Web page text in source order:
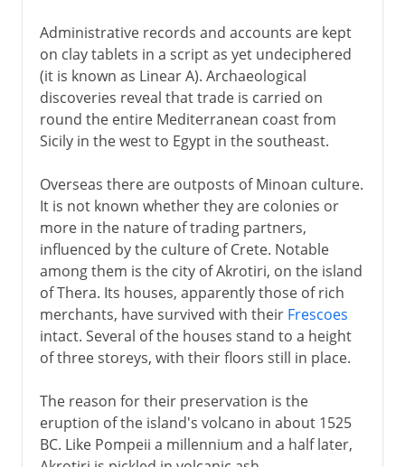
Administrative records and accounts are kept
on clay tablets in a script as yet undeciphered
(it is known as Linear A). Archaeological
discoveries reveal that trade is carried on
round the entire Mediterranean coast from
Sicily in the west to Egypt in the southeast.
Overseas there are outposts of Minoan culture.
It is not known whether they are colonies or
more in the nature of trading partners,
influenced by the culture of Crete. Notable
among them is the city of Akrotiri, on the island
of Thera. Its houses, apparently those of rich
merchants, have survived with their Frescoes
intact. Several of the houses stand to a height
of three storeys, with their floors still in place.
The reason for their preservation is the
eruption of the island's volcano in about 1525
BC. Like Pompeii a millennium and a half later,